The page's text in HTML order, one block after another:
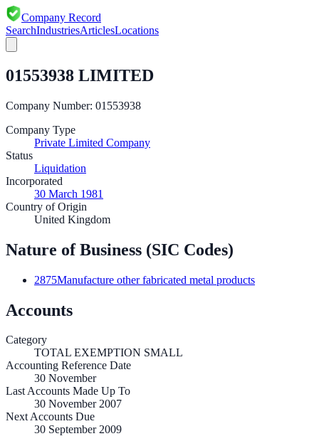
Company Record
SearchIndustriesArticlesLocations
01553938 LIMITED
Company Number: 01553938
Company Type
Private Limited Company
Status
Liquidation
Incorporated
30 March 1981
Country of Origin
United Kingdom
Nature of Business (SIC Codes)
2875Manufacture other fabricated metal products
Accounts
Category
TOTAL EXEMPTION SMALL
Accounting Reference Date
30 November
Last Accounts Made Up To
30 November 2007
Next Accounts Due
30 September 2009